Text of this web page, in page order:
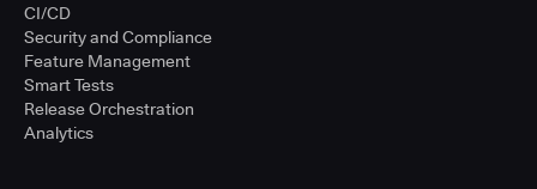
CI/CD
Security and Compliance
Feature Management
Smart Tests
Release Orchestration
Analytics